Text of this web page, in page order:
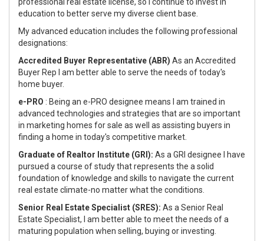
education to better serve my diverse client base.
My advanced education includes the following professional
designations:
Accredited Buyer Representative (ABR) As an Accredited
Buyer Rep I am better able to serve the needs of today's
home buyer.
e-PRO : Being an e-PRO designee means I am trained in
advanced technologies and strategies that are so important
in marketing homes for sale as well as assisting buyers in
finding a home in today's competitive market.
Graduate of Realtor Institute (GRI): As a GRI designee I have
pursued a course of study that represents the a solid
foundation of knowledge and skills to navigate the current
real estate climate-no matter what the conditions.
Senior Real Estate Specialist (SRES): As a Senior Real
Estate Specialist, I am better able to meet the needs of a
maturing population when selling, buying or investing.